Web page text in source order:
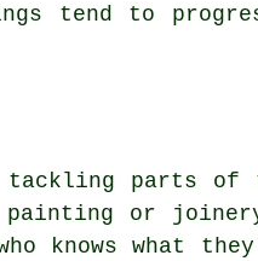
tend to
parts of
or
knows what